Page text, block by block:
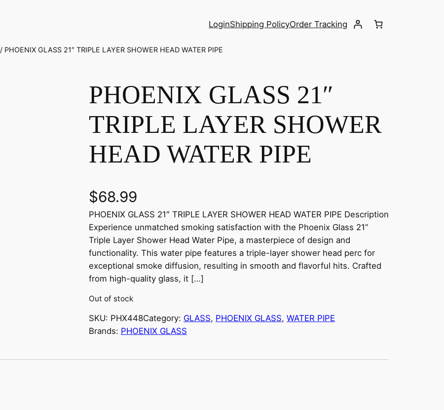
LoginShipping PolicyOrder Tracking
/ PHOENIX GLASS 21″ TRIPLE LAYER SHOWER HEAD WATER PIPE
PHOENIX GLASS 21″
TRIPLE LAYER SHOWER
HEAD WATER PIPE
$68.99
PHOENIX GLASS 21″ TRIPLE LAYER SHOWER HEAD WATER PIPE Description
Experience unmatched smoking satisfaction with the Phoenix Glass 21”
Triple Layer Shower Head Water Pipe, a masterpiece of design and
functionality. This water pipe features a triple-layer shower head perc for
exceptional smoke diffusion, resulting in smooth and flavorful hits. Crafted
from high-quality glass, it […]
Out of stock
SKU: PHX448Category: GLASS, PHOENIX GLASS, WATER PIPE
Brands: PHOENIX GLASS